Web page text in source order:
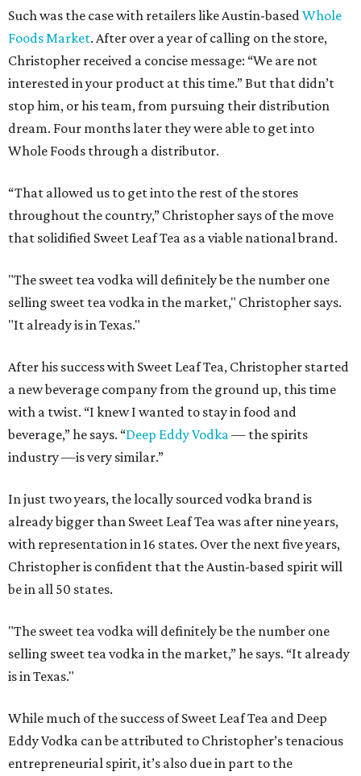
Such was the case with retailers like Austin-based Whole
Foods Market. After over a year of calling on the store,
Christopher received a concise message: “We are not
interested in your product at this time.” But that didn’t
stop him, or his team, from pursuing their distribution
dream. Four months later they were able to get into
Whole Foods through a distributor.
“That allowed us to get into the rest of the stores
throughout the country,” Christopher says of the move
that solidified Sweet Leaf Tea as a viable national brand.
"The sweet tea vodka will definitely be the number one
selling sweet tea vodka in the market," Christopher says.
"It already is in Texas."
After his success with Sweet Leaf Tea, Christopher started
a new beverage company from the ground up, this time
with a twist. “I knew I wanted to stay in food and
beverage,” he says. “Deep Eddy Vodka — the spirits
industry —is very similar.”
In just two years, the locally sourced vodka brand is
already bigger than Sweet Leaf Tea was after nine years,
with representation in 16 states. Over the next five years,
Christopher is confident that the Austin-based spirit will
be in all 50 states.
"The sweet tea vodka will definitely be the number one
selling sweet tea vodka in the market,” he says. “It already
is in Texas."
While much of the success of Sweet Leaf Tea and Deep
Eddy Vodka can be attributed to Christopher’s tenacious
entrepreneurial spirit, it’s also due in part to the